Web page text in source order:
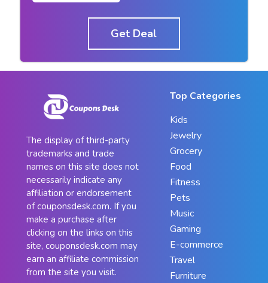
Get Deal
The display of third-party
trademarks and trade
names on this site does not
necessarily indicate any
affiliation or endorsement
of couponsdesk.com. If you
make a purchase after
clicking on the links on this
site, couponsdesk.com may
earn an affiliate commission
from the site you visit.
Top Categories
Kids
Jewelry
Grocery
Food
Fitness
Pets
Music
Gaming
E-commerce
Travel
Furniture